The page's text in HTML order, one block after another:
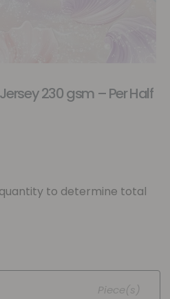
230 gsm – Per Half
to determine total
Piece(s)